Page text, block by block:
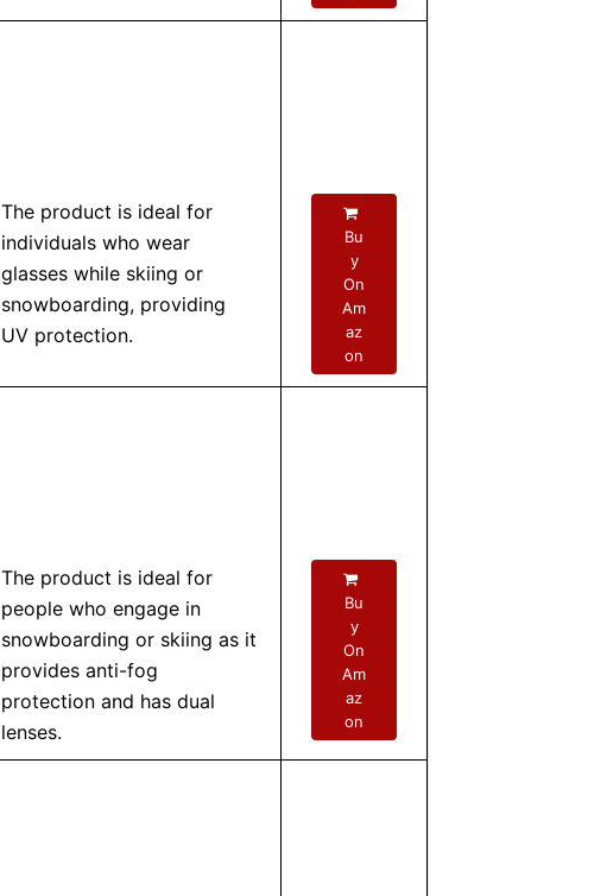
The product is ideal for
individuals who wear
glasses while skiing or
snowboarding, providing
UV protection.
Bu
y
On
Am
az
on
The product is ideal for
people who engage in
snowboarding or skiing as it
provides anti-fog
protection and has dual
lenses.
Bu
y
On
Am
az
on